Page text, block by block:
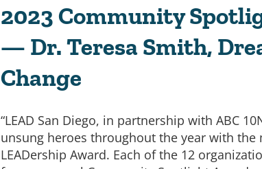
2023 Community
— Dr. Teresa Smith,
Change
“LEAD San Diego, in partnership with ABC
unsung heroes throughout the year with the
LEADership Award. Each of the 12